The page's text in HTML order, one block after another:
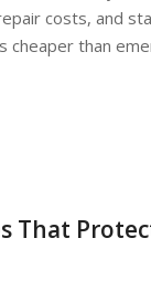
costs, and
cheaper than
That